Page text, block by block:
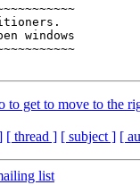
windows
to get to move to the
[ thread ] [ subject ] [
list